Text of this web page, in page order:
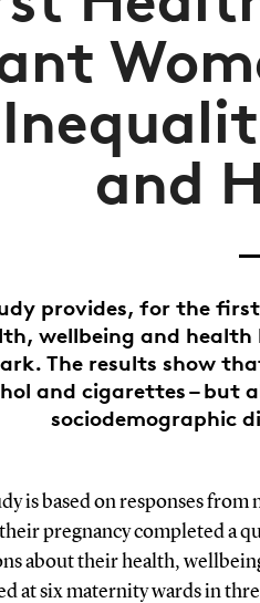
and
provides, for the
wellbeing and
The results show
and cigarettes – but
sociodemographic
is based on responses
pregnancy completed a
about their health,
at six maternity wards in